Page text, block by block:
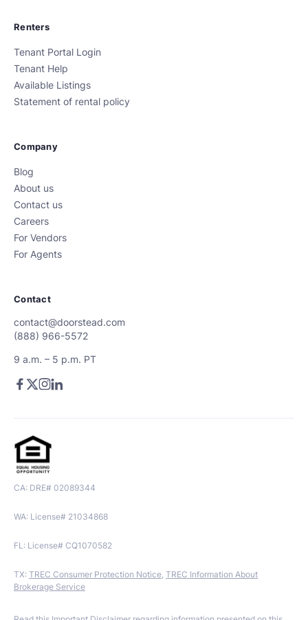
Renters
Tenant Portal Login
Tenant Help
Available Listings
Statement of rental policy
Company
Blog
About us
Contact us
Careers
For Vendors
For Agents
Contact
contact@doorstead.com
(888) 966-5572
9 a.m. – 5 p.m. PT
CA: DRE# 02089344
WA: License# 21034868
FL: License# CQ1070582
TX: TREC Consumer Protection Notice, TREC Information About
Brokerage Service